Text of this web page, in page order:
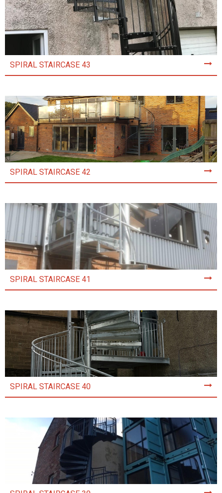
SPIRAL STAIRCASE 43
SPIRAL STAIRCASE 42
SPIRAL STAIRCASE 41
SPIRAL STAIRCASE 40